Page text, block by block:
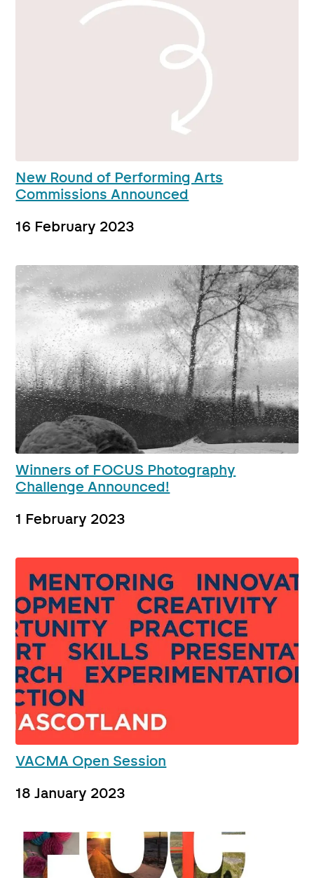
New Round of Performing Arts
Commissions Announced
16 February 2023
Winners of FOCUS Photography
Challenge Announced!
1 February 2023
VACMA Open Session
18 January 2023